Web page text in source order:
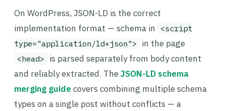
On WordPress, JSON-LD is the correct
implementation format — schema in <script
type="application/ld+json"> in the page
<head> is parsed separately from body content
and reliably extracted. TheJSON-LD schema
merging guidecovers combining multiple schema
types on a single post without conflicts — a